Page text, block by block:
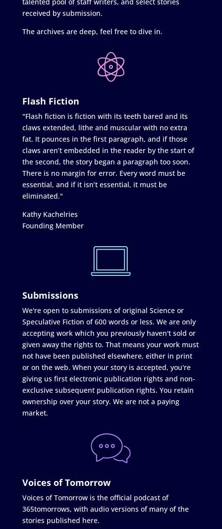
talented pool of staff writers, and select stories
received by submission.
The archives are deep, feel free to dive in.
Flash Fiction
"Flash fiction is fiction with its teeth bared and its
claws extended, lithe and muscular with no extra
fat. It pounces in the first paragraph, and if those
claws aren’t embedded in the reader by the start of
the second, the story began a paragraph too soon.
There is no margin for error. Every word must be
essential, and if it isn’t essential, it must be
eliminated."
Kathy Kachelries
Founding Member
Submissions
We're open to submissions of original Science or
Speculative Fiction of 600 words or less. We are only
accepting work which you previously haven't sold or
given away the rights to. That means your work must
not have been published elsewhere, either in print
or on the web. When your story is accepted, you're
giving us first electronic publication rights and non-
exclusive subsequent publication rights. You retain
ownership over your story. We are not a paying
market.
Voices of Tomorrow
Voices of Tomorrow is the official podcast of
365tomorrows, with audio versions of many of the
stories published here.